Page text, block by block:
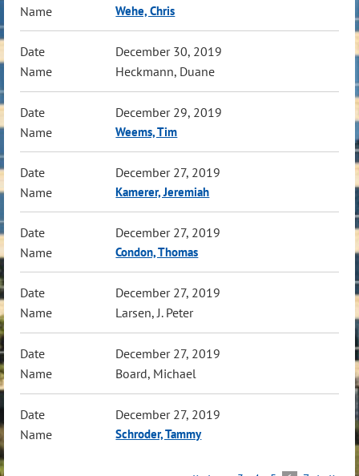
Wehe, Chris
December 30, 2019
Heckmann, Duane
December 29, 2019
Weems, Tim
December 27, 2019
Kamerer, Jeremiah
December 27, 2019
Condon, Thomas
December 27, 2019
Larsen, J. Peter
December 27, 2019
Board, Michael
December 27, 2019
Schroder, Tammy